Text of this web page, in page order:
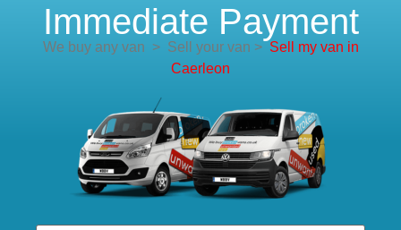
Immediate Payment
We buy any van >Sell your van > Sell my van in
Caerleon